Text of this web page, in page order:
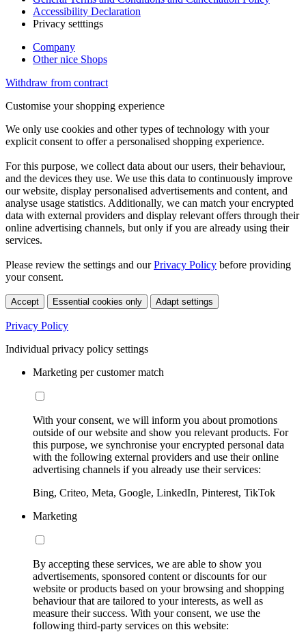
Accessibility Declaration
Privacy setttings
Company
Other nice Shops
Withdraw from contract
Customise your shopping experience
We only use cookies and other types of technology with your
explicit consent to offer a personalised shopping experience.
For this purpose, we collect data about our users, their behaviour,
and the devices they use. We use this data to continuously improve
our website, display personalised advertisements and content, and
analyse usage statistics. Additionally, we can match your encrypted
data with external providers and display relevant offers through their
online advertising channels, but only if you are already using their
services.
Please review the settings and ourPrivacy Policy before providing
your consent.
Accept Essential cookies only Adapt settings
Privacy Policy
Individual privacy policy settings
Marketing per customer match
With your consent, we will inform you about promotions
outside of our website and show you relevant products. For
this purpose, we synchronise your encrypted personal data
with the following external providers and use their online
advertising channels if you already use their services:
Bing, Criteo, Meta, Google, LinkedIn, Pinterest, TikTok
Marketing
By accepting these services, we are able to show you
advertisements, sponsored content or discounts for our
website or products based on your browsing and shopping
behaviour that are tailored to your interests, as well as
measure their success. With your consent, we use the
following third-party services on this website: